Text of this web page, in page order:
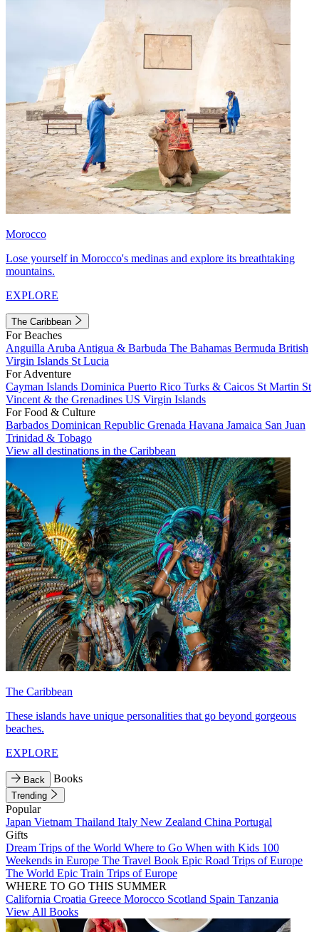
Morocco
Lose yourself in Morocco's medinas and explore its breathtaking
mountains.
EXPLORE
The Caribbean
For Beaches
Anguilla Aruba Antigua & Barbuda The Bahamas Bermuda British
Virgin Islands St Lucia
For Adventure
Cayman Islands Dominica Puerto Rico Turks & Caicos St Martin St
Vincent & the Grenadines US Virgin Islands
For Food & Culture
Barbados Dominican Republic Grenada Havana Jamaica San Juan
Trinidad & Tobago
View all destinations in the Caribbean
The Caribbean
These islands have unique personalities that go beyond gorgeous
beaches.
EXPLORE
Back Books
Trending
Popular
Japan Vietnam Thailand Italy New Zealand China Portugal
Gifts
Dream Trips of the World Where to Go When with Kids 100
Weekends in Europe The Travel Book Epic Road Trips of Europe
The World Epic Train Trips of Europe
WHERE TO GO THIS SUMMER
California Croatia Greece Morocco Scotland Spain Tanzania
View All Books